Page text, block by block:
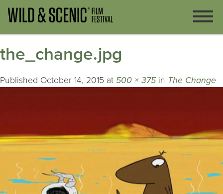
the_change.jpg
Published October 14, 2015 at 500 × 375in The Change